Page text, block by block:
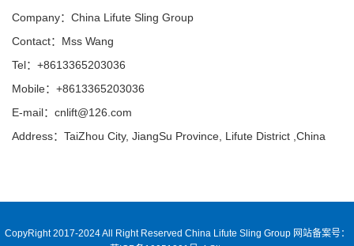
Company：China Lifute Sling Group
Contact：Mss Wang
Tel：+8613365203036
Mobile：+8613365203036
E-mail：cnlift@126.com
Address：TaiZhou City, JiangSu Province, Lifute District ,China
CopyRight 2017-2024 All Right Reserved China Lifute Sling Group 网站备案号：